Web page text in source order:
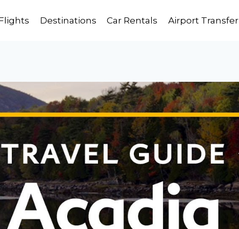
Destinations Car Rentals Airport Transfer